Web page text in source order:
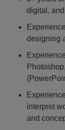
digital,
designing
interpret
and